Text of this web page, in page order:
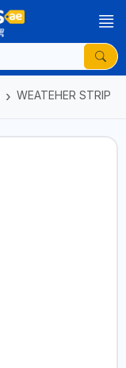
WEATEHER STRIP